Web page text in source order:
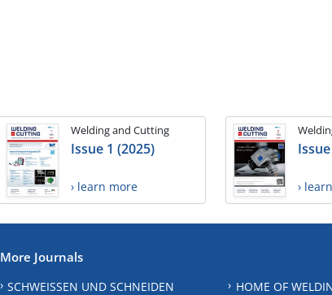
Welding and Cutting
Issue 1 (2025)
› learn more ›
More Journals
SCHWEISSEN UND SCHNEIDEN
HOME OF